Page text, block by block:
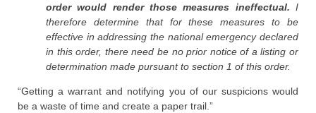
order would render those measures ineffectual. I
therefore determine that for these measures to be
effective in addressing the national emergency declared
in this order, there need be no prior notice of a listing or
determination made pursuant to section 1 of this order.
“Getting a warrant and notifying you of our suspicions would
be a waste of time and create a paper trail.”